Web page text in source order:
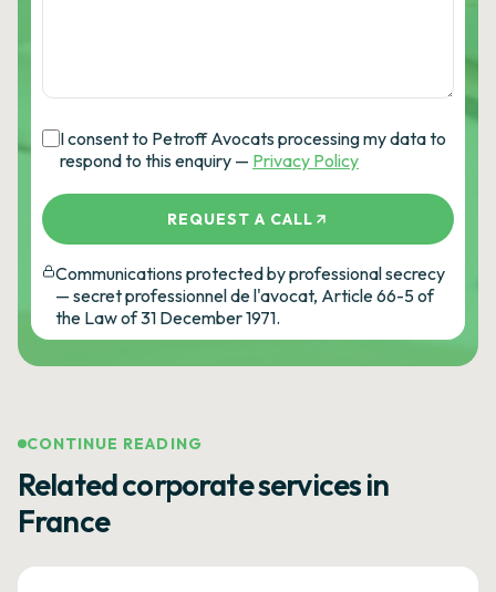
I consent to Petroff Avocats processing my data to
respond to this enquiry — Privacy Policy
REQUEST A CALL
Communications protected by professional secrecy
— secret professionnel de l'avocat, Article 66-5 of
the Law of 31 December 1971.
CONTINUE READING
Related corporate services in
France